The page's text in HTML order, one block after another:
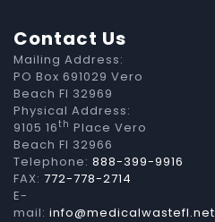
Contact Us
Mailing Address:
PO Box 691029 Vero
Beach Fl 32969
Physical Address:
9105 16th Place Vero
Beach Fl 32966
Telephone: 888-399-9916
FAX: 772-778-2714
E-
mail: info@medicalwastefl.net